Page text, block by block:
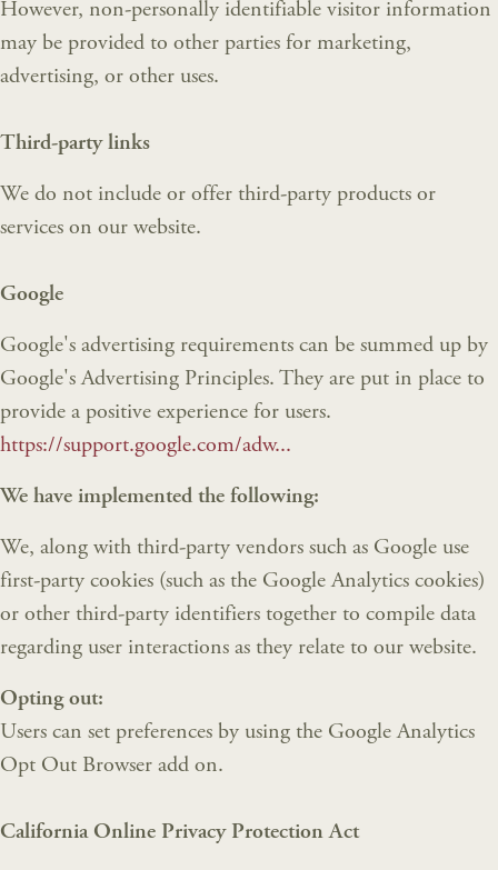
However, non-personally identifiable visitor information
may be provided to other parties for marketing,
advertising, or other uses.
Third-party links
We do not include or offer third-party products or
services on our website.
Google
Google's advertising requirements can be summed up by
Google's Advertising Principles. They are put in place to
provide a positive experience for users.
https://support.google.com/adw...
We have implemented the following:
We, along with third-party vendors such as Google use
first-party cookies (such as the Google Analytics cookies)
or other third-party identifiers together to compile data
regarding user interactions as they relate to our website.
Opting out:
Users can set preferences by using the Google Analytics
Opt Out Browser add on.
California Online Privacy Protection Act